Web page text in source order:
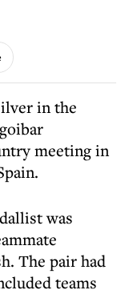
meeting in
was
The pair had
teams